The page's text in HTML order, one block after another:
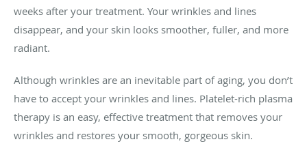
weeks after your treatment. Your wrinkles and lines
disappear, and your skin looks smoother, fuller, and more
radiant.
Although wrinkles are an inevitable part of aging, you don’t
have to accept your wrinkles and lines. Platelet-rich plasma
therapy is an easy, effective treatment that removes your
wrinkles and restores your smooth, gorgeous skin.